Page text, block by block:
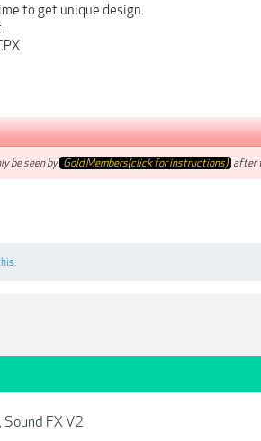
to get unique design.
be seen by Gold Members(click for instructions) after
FX V2